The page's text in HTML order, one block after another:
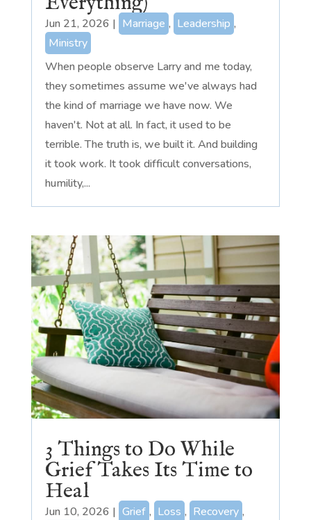
Jun 21, 2026 | Marriage , Leadership ,
Ministry
When people observe Larry and me today,
they sometimes assume we've always had
the kind of marriage we have now. We
haven't. Not at all. In fact, it used to be
terrible. The truth is, we built it. And building
it took work. It took difficult conversations,
humility,...
3 Things to Do While
Grief Takes Its Time to
Heal
Jun 10, 2026 | Grief , Loss , Recovery ,